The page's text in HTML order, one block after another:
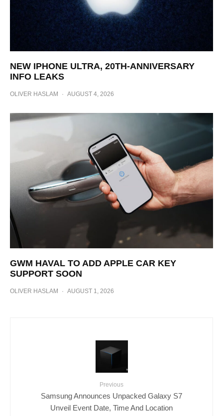
NEW IPHONE ULTRA, 20TH-ANNIVERSARY
INFO LEAKS
OLIVER HASLAM · AUGUST 4, 2026
GWM HAVAL TO ADD APPLE CAR KEY
SUPPORT SOON
OLIVER HASLAM · AUGUST 1, 2026
Previous
Samsung Announces Unpacked Galaxy S7
Unveil Event Date, Time And Location